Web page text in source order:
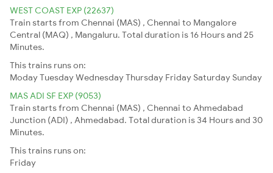
WEST COAST EXP (22637)
Train starts from Chennai (MAS) , Chennai to Mangalore
Central (MAQ) , Mangaluru. Total duration is 16 Hours and 25
Minutes.
This trains runs on:
ModayTuesdayWednesdayThursday Friday Saturday Sunday
MAS ADI SF EXP (9053)
Train starts from Chennai (MAS) , Chennai to Ahmedabad
Junction (ADI) , Ahmedabad. Total duration is 34 Hours and 30
Minutes.
This trains runs on:
Friday